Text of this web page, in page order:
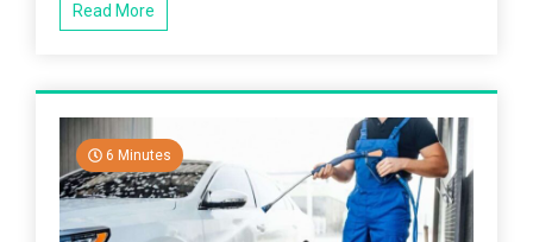
Read More
6 Minutes